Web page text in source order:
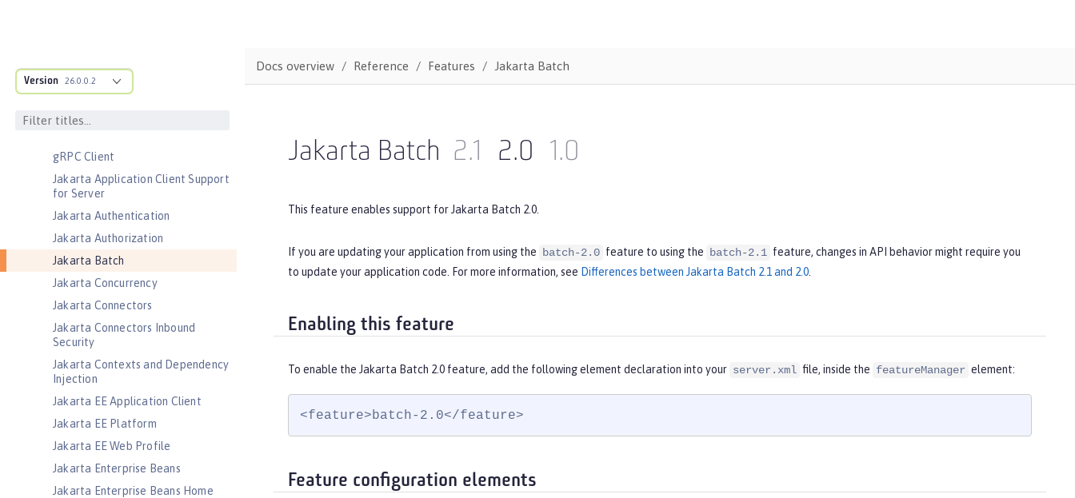
Version 26.0.0.2
Dynamic Caching
gRPC Client
Jakarta Application Client Support
for Server
Jakarta Authentication
Jakarta Authorization
Jakarta Batch
Jakarta Concurrency
Jakarta Connectors
Jakarta Connectors Inbound
Security
Jakarta Contexts and Dependency
Injection
Jakarta EE Application Client
Jakarta EE Platform
Jakarta EE Web Profile
Jakarta Enterprise Beans
Jakarta Enterprise Beans Home
Docs overview Reference Features Jakarta Batch
Jakarta Batch 2.1 2.0 1.0
This feature enables support for Jakarta Batch 2.0.
If you are updating your application from using the batch-2.0 feature to using the batch-2.1 feature, changes in API behavior might require you
to update your application code. For more information, see Differences between Jakarta Batch 2.1 and 2.0
Enabling this feature
To enable the Jakarta Batch 2.0 feature, add the following element declaration into your server.xml file, inside the featureManager element:
<feature>batch-2.0</feature>
Feature configuration elements